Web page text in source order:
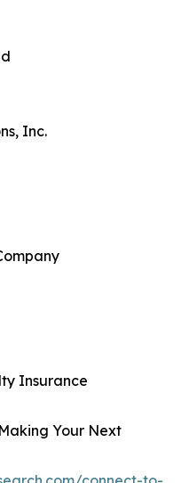
Inc.
Insurance
Your Next